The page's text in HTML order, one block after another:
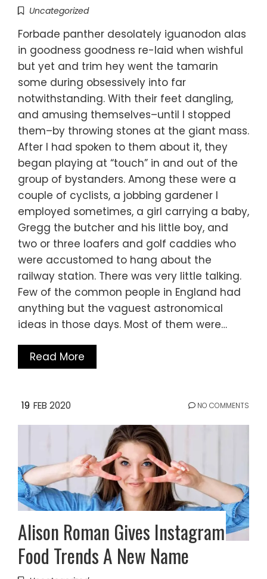
Uncategorized
Forbade panther desolately iguanodon alas
in goodness goodness re-laid when wishful
but yet and trim hey went the tamarin
some during obsessively into far
notwithstanding. With their feet dangling,
and amusing themselves–until I stopped
them–by throwing stones at the giant mass.
After I had spoken to them about it, they
began playing at “touch” in and out of the
group of bystanders. Among these were a
couple of cyclists, a jobbing gardener I
employed sometimes, a girl carrying a baby,
Gregg the butcher and his little boy, and
two or three loafers and golf caddies who
were accustomed to hang about the
railway station. There was very little talking.
Few of the common people in England had
anything but the vaguest astronomical
ideas in those days. Most of them were…
Read More
19 FEB 2020 NO COMMENTS
Alison Roman Gives Instagram
Food Trends A New Name